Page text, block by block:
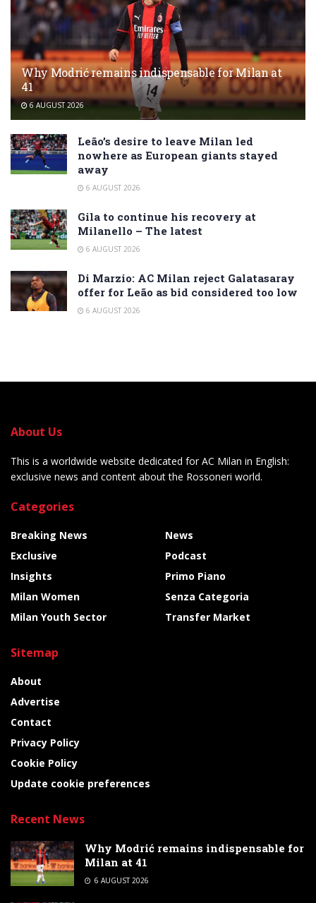
Why Modrić remains indispensable for Milan at
41
6 AUGUST 2026
Leão’s desire to leave Milan led
nowhere as European giants stayed
away
6 AUGUST 2026
Gila to continue his recovery at
Milanello – The latest
6 AUGUST 2026
Di Marzio: AC Milan reject Galatasaray
offer for Leão as bid considered too low
6 AUGUST 2026
About Us
This is a worldwide website dedicated for AC Milan in English:
exclusive news and content about the Rossoneri world.
Categories
Breaking News
Exclusive
Insights
Milan Women
Milan Youth Sector
News
Podcast
Primo Piano
Senza Categoria
Transfer Market
Sitemap
About
Advertise
Contact
Privacy Policy
Cookie Policy
Update cookie preferences
Recent News
Why Modrić remains indispensable for
Milan at 41
6 AUGUST 2026